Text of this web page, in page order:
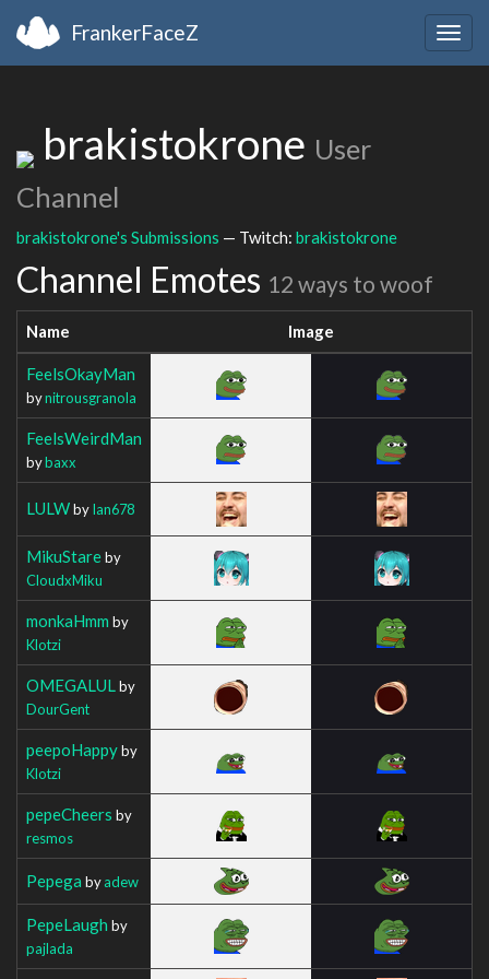
FrankerFaceZ
brakistokrone User
Channel
brakistokrone's Submissions — Twitch: brakistokrone
Channel Emotes 12 ways to woof
Name Image
FeelsOkayMan
bynitrousgranola
FeelsWeirdMan
bybaxx
LULWbyIan678
MikuStareby
CloudxMiku
monkaHmm by
Klotzi
OMEGALUL by
DourGent
peepoHappyby
Klotzi
pepeCheers by
resmos
Pepega byadew
PepeLaugh by
pajlada